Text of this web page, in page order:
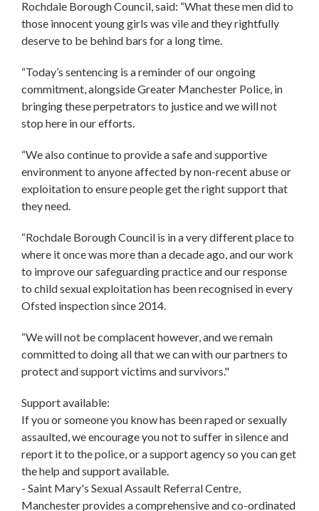
Rochdale Borough Council, said: “What these men did to
those innocent young girls was vile and they rightfully
deserve to be behind bars for a long time.
“Today’s sentencing is a reminder of our ongoing
commitment, alongside Greater Manchester Police, in
bringing these perpetrators to justice and we will not
stop here in our efforts.
“We also continue to provide a safe and supportive
environment to anyone affected by non-recent abuse or
exploitation to ensure people get the right support that
they need.
“Rochdale Borough Council is in a very different place to
where it once was more than a decade ago, and our work
to improve our safeguarding practice and our response
to child sexual exploitation has been recognised in every
Ofsted inspection since 2014.
“We will not be complacent however, and we remain
committed to doing all that we can with our partners to
protect and support victims and survivors."
Support available:
If you or someone you know has been raped or sexually
assaulted, we encourage you not to suffer in silence and
report it to the police, or a support agency so you can get
the help and support available.
- Saint Mary's Sexual Assault Referral Centre,
Manchester provides a comprehensive and co-ordinated